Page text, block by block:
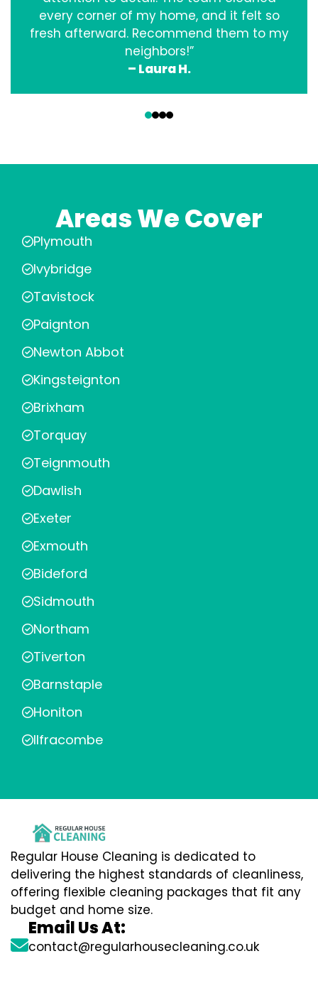
every corner of my home, and it felt so
fresh afterward. Recommend them to my
neighbors!”
– Laura H.
Areas We Cover
Plymouth
Ivybridge
Tavistock
Paignton
Newton Abbot
Kingsteignton
Brixham
Torquay
Teignmouth
Dawlish
Exeter
Exmouth
Bideford
Sidmouth
Northam
Tiverton
Barnstaple
Honiton
Ilfracombe
Regular House Cleaning is dedicated to
delivering the highest standards of cleanliness,
offering flexible cleaning packages that fit any
budget and home size.
Email Us At:
contact@regularhousecleaning.co.uk